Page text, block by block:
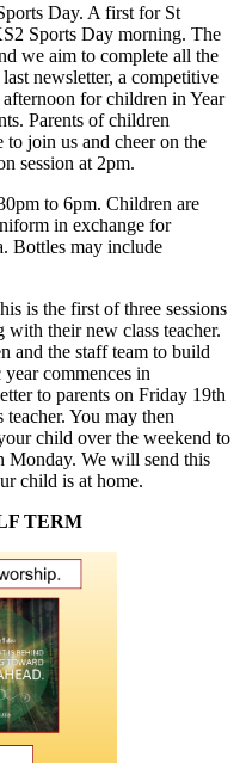
Day. A first for St
Sports Day morning. The
we aim to complete all the
newsletter, a competitive
for children in Year
Parents of children
join us and cheer on the
session at 2pm.
to 6pm. Children are
in exchange for
Bottles may include
is the first of three sessions
their new class teacher.
and the staff team to build
commences in
to parents on Friday 19th
You may then
child over the weekend to
Monday. We will send this
child is at home.
TERM